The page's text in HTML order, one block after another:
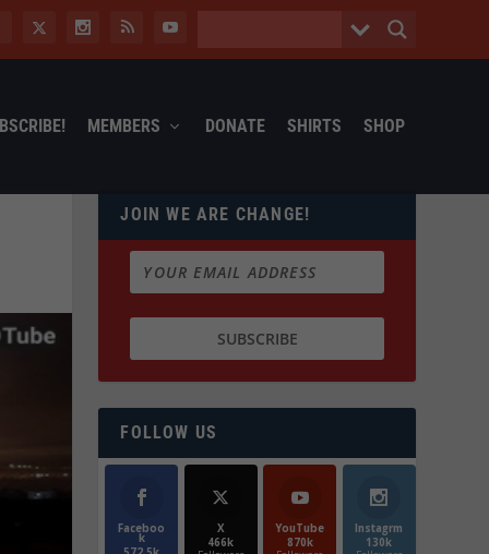
MEMBERS DONATE SHIRTS SHOP
JOIN WE ARE CHANGE!
FOLLOW US
Faceboo
k
X
466k
YouTube
870k
Instagrm
130k